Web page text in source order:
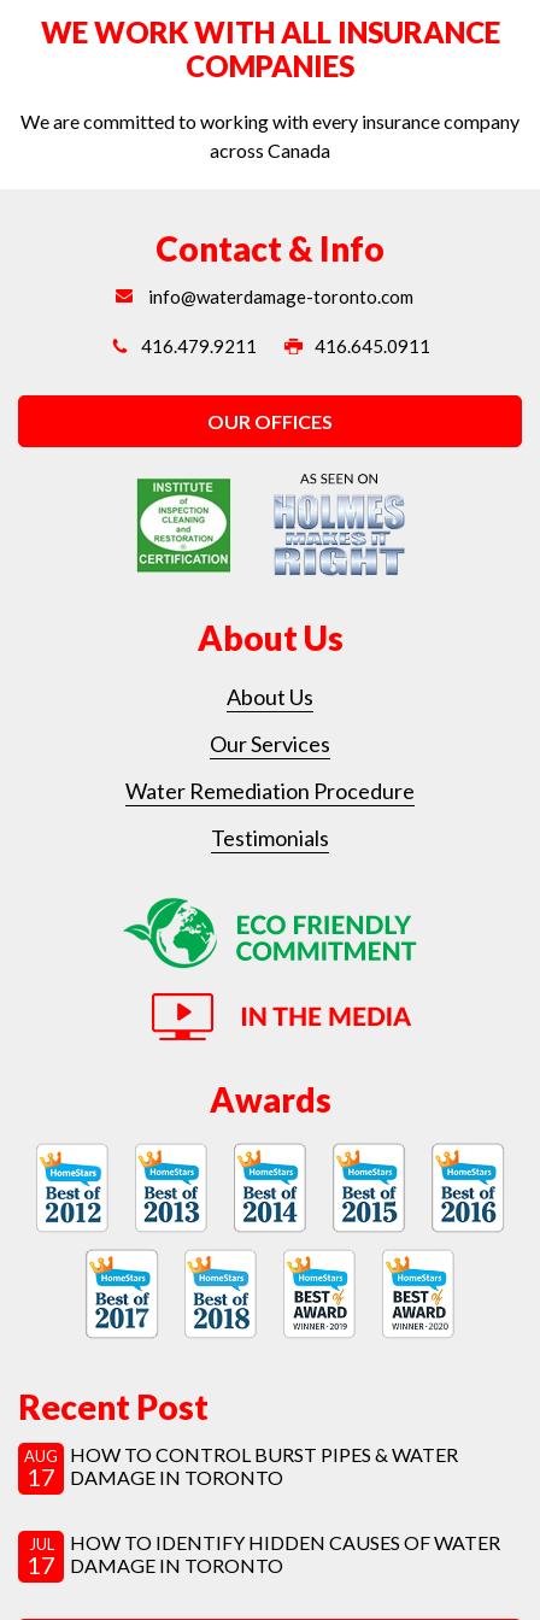
Water extraction in Toronto
WE WORK WITH ALL INSURANCE
COMPANIES
We are committed to working with every insurance company
across Canada
Contact & Info
info@waterdamage-toronto.com
416.479.9211 416.645.0911
OUR OFFICES
About Us
About Us
Our Services
Water Remediation Procedure
Testimonials
Awards
Recent Post
AUG
17
HOW TO CONTROL BURST PIPES & WATER
DAMAGE IN TORONTO
JUL
17
HOW TO IDENTIFY HIDDEN CAUSES OF WATER
DAMAGE IN TORONTO